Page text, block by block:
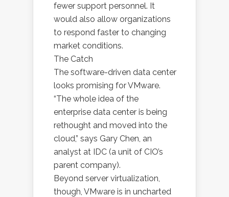
fewer support personnel. It
would also allow organizations
to respond faster to changing
market conditions.
The Catch
The software-driven data center
looks promising for VMware.
“The whole idea of the
enterprise data center is being
rethought and moved into the
cloud,” says Gary Chen, an
analyst at IDC (a unit of CIO’s
parent company).
Beyond server virtualization,
though, VMware is in uncharted